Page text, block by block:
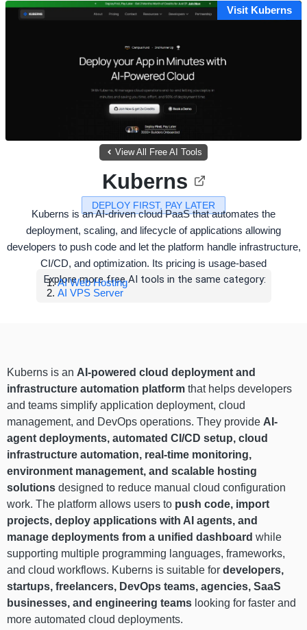
Visit Kuberns
View All Free AI Tools
DEPLOY FIRST, PAY LATER
Kuberns
Kuberns is an AI-driven cloud PaaS that automates the
deployment, scaling, and lifecycle of applications allowing
developers to push code and let the platform handle infrastructure,
CI/CD, and optimization. Its pricing is usage-based
Explore more free AI tools in the same category:
AI Web Hosting
AI VPS Server
Kuberns is an AI-powered cloud deployment and
infrastructure automation platform that helps developers
and teams simplify application deployment, cloud
management, and DevOps operations. They provide AI-
agent deployments, automated CI/CD setup, cloud
infrastructure automation, real-time monitoring,
environment management, and scalable hosting
solutions designed to reduce manual cloud configuration
work. The platform allows users to push code, import
projects, deploy applications with AI agents, and
manage deployments from a unified dashboard while
supporting multiple programming languages, frameworks,
and cloud workflows. Kuberns is suitable for developers,
startups, freelancers, DevOps teams, agencies, SaaS
businesses, and engineering teams looking for faster and
more automated cloud deployments.